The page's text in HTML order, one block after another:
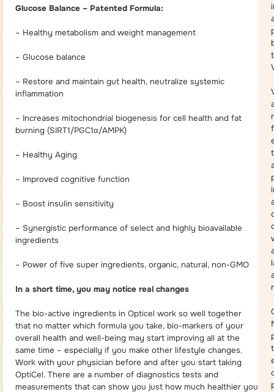
Glucose Balance – Patented Formula:
– Healthy metabolism and weight management
– Glucose balance
– Restore and maintain gut health, neutralize systemic
inflammation
– Increases mitochondrial biogenesis for cell health and fat
burning (SIRT1/PGC1α/AMPK)
– Healthy Aging
– Improved cognitive function
– Boost insulin sensitivity
– Synergistic performance of select and highly bioavailable
ingredients
– Power of five super ingredients, organic, natural, non-GMO
In a short time, you may notice real changes
The bio-active ingredients in Opticel work so well together
that no matter which formula you take, bio-markers of your
overall health and well-being may start improving all at the
same time – especially if you make other lifestyle changes.
Work with your physician before and after you start taking
OptiCel. There are a number of diagnostics tests and
measurements that can show you just how much healthier you